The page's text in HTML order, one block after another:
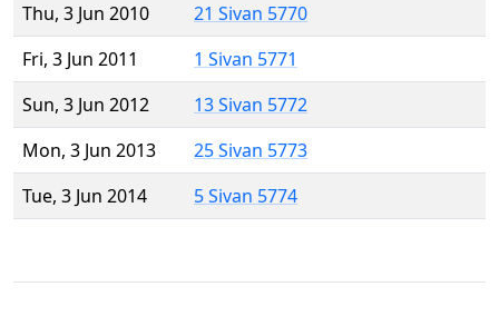
Thu, 3 Jun 2010
21 Sivan 5770
Fri, 3 Jun 2011
1 Sivan 5771
Sun, 3 Jun 2012
13 Sivan 5772
Mon, 3 Jun 2013
25 Sivan 5773
Tue, 3 Jun 2014
5 Sivan 5774